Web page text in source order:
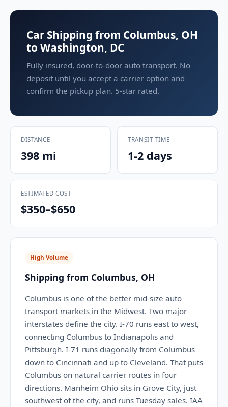
Car Shipping from Columbus, OH
to Washington, DC
Fully insured, door-to-door auto transport. No
deposit until you accept a carrier option and
confirm the pickup plan. 5-star rated.
DISTANCE
398 mi
TRANSIT TIME
1-2 days
ESTIMATED COST
$350–$650
High Volume
Shipping from Columbus, OH
Columbus is one of the better mid-size auto
transport markets in the Midwest. Two major
interstates define the city. I-70 runs east to west,
connecting Columbus to Indianapolis and
Pittsburgh. I-71 runs diagonally from Columbus
down to Cincinnati and up to Cleveland. That puts
Columbus on natural carrier routes in four
directions. Manheim Ohio sits in Grove City, just
southwest of the city, and runs Tuesday sales. IAA